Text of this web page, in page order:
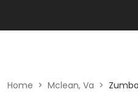
Home > Mclean, Va >